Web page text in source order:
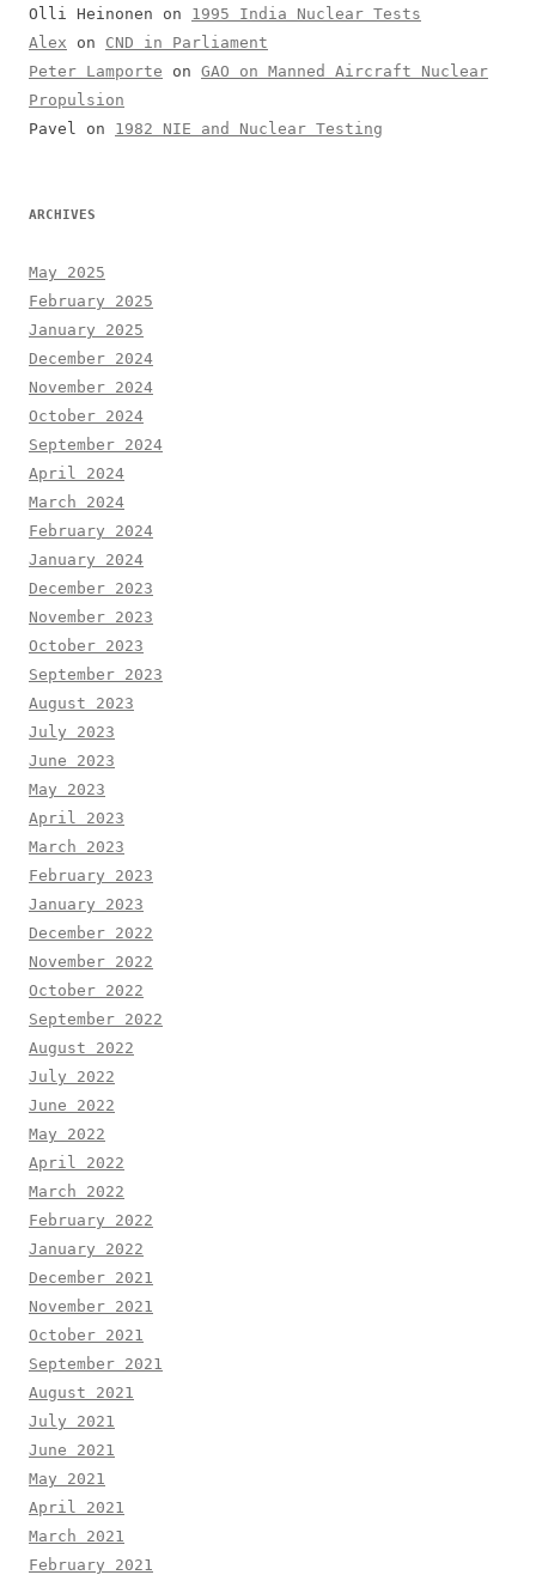
Olli Heinonen on 1995 India Nuclear Tests
Alex on CND in Parliament
Peter Lamporte on GAO on Manned Aircraft Nuclear
Propulsion
Pavel
on 1982 NIE and Nuclear Testing
ARCHIVES
May 2025
February 2025
January 2025
December 2024
November 2024
October 2024
September 2024
April 2024
March 2024
February 2024
January 2024
December 2023
November 2023
October 2023
September 2023
August 2023
July 2023
June 2023
May 2023
April 2023
March 2023
February 2023
January 2023
December 2022
November 2022
October 2022
September 2022
August 2022
July 2022
June 2022
May 2022
April 2022
March 2022
February 2022
January 2022
December 2021
November 2021
October 2021
September 2021
August 2021
July 2021
June 2021
May 2021
April 2021
March 2021
February 2021